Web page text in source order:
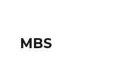
MBS